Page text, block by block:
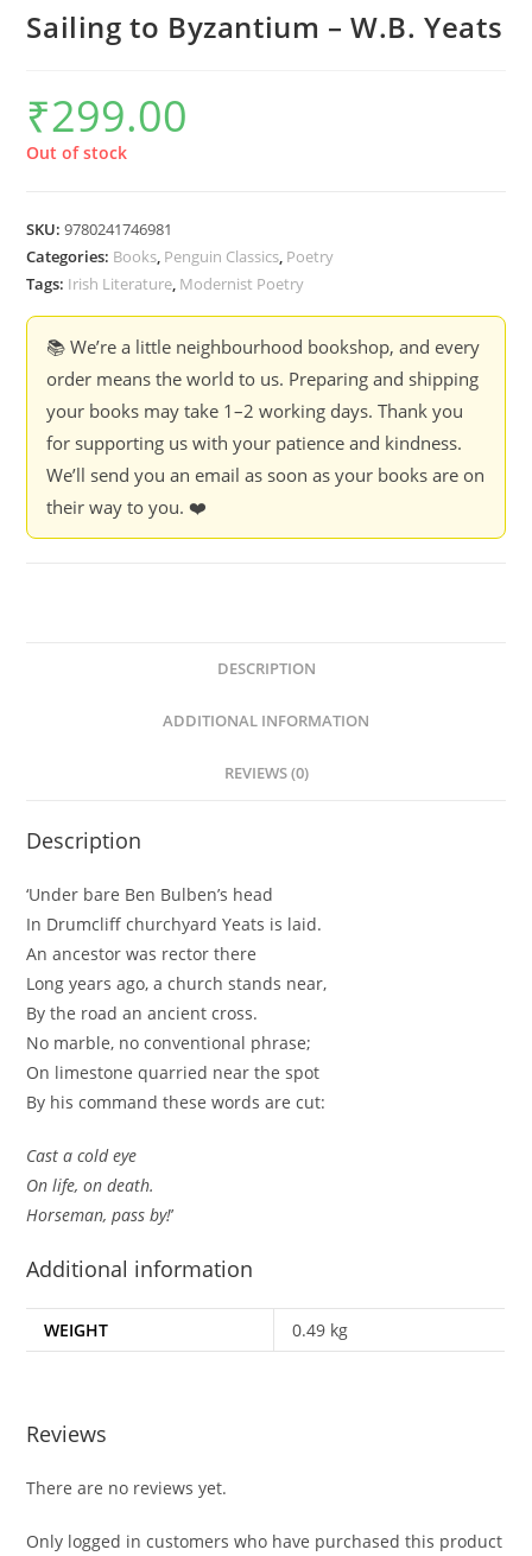
Sailing to Byzantium – W.B. Yeats
₹299.00
Out of stock
SKU:9780241746981
Categories: Books, Penguin Classics, Poetry
Tags: Irish Literature, Modernist Poetry
📚 We’re a little neighbourhood bookshop, and every
order means the world to us. Preparing and shipping
your books may take 1–2 working days. Thank you
for supporting us with your patience and kindness.
We’ll send you an email as soon as your books are on
their way to you. ❤️
DESCRIPTION
ADDITIONAL INFORMATION
REVIEWS (0)
Description
‘Under bare Ben Bulben’s head
In Drumcliff churchyard Yeats is laid.
An ancestor was rector there
Long years ago, a church stands near,
By the road an ancient cross.
No marble, no conventional phrase;
On limestone quarried near the spot
By his command these words are cut:
Cast a cold eye
On life, on death.
Horseman, pass by!’
Additional information
WEIGHT 0.49 kg
Reviews
There are no reviews yet.
Only logged in customers who have purchased this product